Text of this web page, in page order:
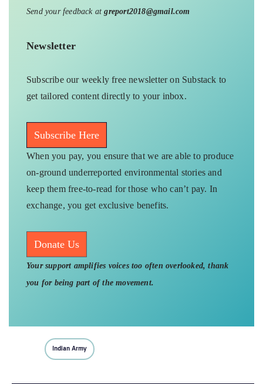
Send your feedback atgreport2018@gmail.com
Newsletter
Subscribe our weekly free newsletter on Substack to
get tailored content directly to your inbox.
Subscribe Here
When you pay, you ensure that we are able to produce
on-ground underreported environmental stories and
keep them free-to-read for those who can’t pay. In
exchange, you get exclusive benefits.
Donate Us
Your support amplifies voices too often overlooked, thank
you for being part of the movement.
Indian Army